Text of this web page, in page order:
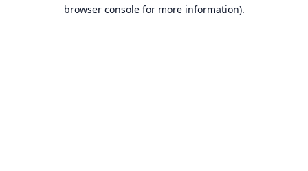
browser console for more information).